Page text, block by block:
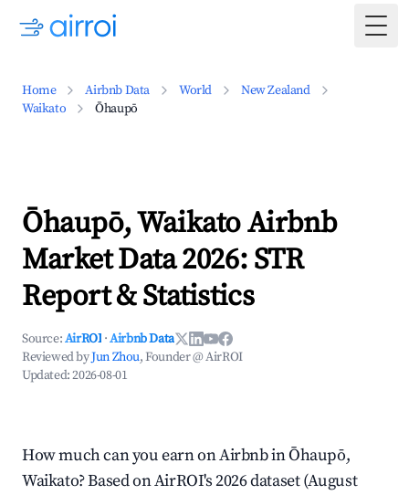
Home Airbnb Data World
New Zealand
Waikato
Ōhaupō
Ōhaupō, Waikato Airbnb
Market Data 2026: STR
Report & Statistics
Source:AirROI ·Airbnb Data
Reviewed byJun Zhou, Founder @ AirROI
Updated:2026-08-01
How much can you earn on Airbnb in Ōhaupō,
Waikato? Based on AirROI's 2026 dataset (August